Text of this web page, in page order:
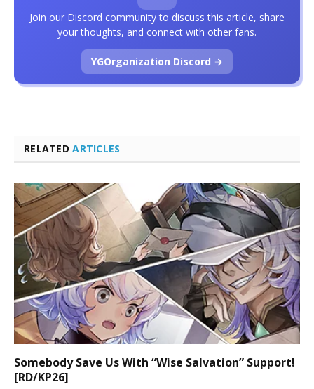
RELATEDARTICLES
Somebody Save Us With “Wise Salvation” Support!
[RD/KP26]
Join our Discord community to discuss this article, share
your thoughts, and connect with other fans.
YGOrganization Discord →